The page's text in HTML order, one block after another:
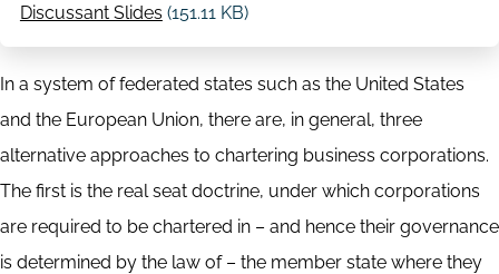
Discussant Slides (151.11 KB)
In a system of federated states such as the United States
and the European Union, there are, in general, three
alternative approaches to chartering business corporations.
The first is the real seat doctrine, under which corporations
are required to be chartered in – and hence their governance
is determined by the law of – the member state where they